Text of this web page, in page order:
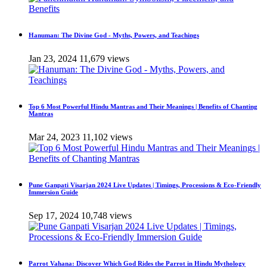
Hanuman: The Divine God - Myths, Powers, and Teachings
Jan 23, 2024 11,679 views
Top 6 Most Powerful Hindu Mantras and Their Meanings | Benefits of Chanting
Mantras
Mar 24, 2023 11,102 views
Pune Ganpati Visarjan 2024 Live Updates | Timings, Processions & Eco-Friendly
Immersion Guide
Sep 17, 2024 10,748 views
Parrot Vahana: Discover Which God Rides the Parrot in Hindu Mythology